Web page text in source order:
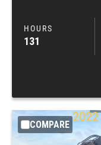
131
COMPARE
2022